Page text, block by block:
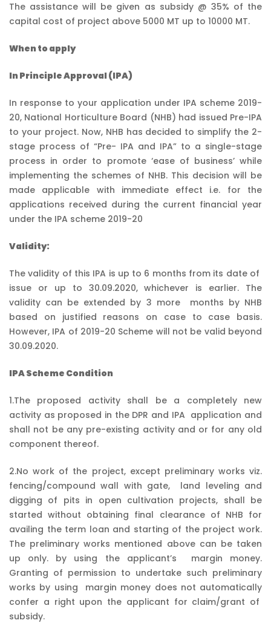
The assistance will be given as subsidy @ 35% of the
capital cost of project above 5000 MT up to 10000 MT.
When to apply
In Principle Approval (IPA)
In response to your application under IPA scheme 2019-
20, National Horticulture Board (NHB) had issued Pre-IPA
to your project. Now, NHB has decided to simplify the 2-
stage process of “Pre- IPA and IPA” to a single-stage
process in order to promote ‘ease of business’ while
implementing the schemes of NHB. This decision will be
made applicable with immediate effect i.e. for the
applications received during the current financial year
under the IPA scheme 2019-20
Validity:
The validity of this IPA is up to 6 months from its date of
issue or up to 30.09.2020, whichever is earlier. The
validity can be extended by 3 more months by NHB
based on justified reasons on case to case basis.
However, IPA of 2019-20 Scheme will not be valid beyond
30.09.2020.
IPA Scheme Condition
1.The proposed activity shall be a completely new
activity as proposed in the DPR and IPA application and
shall not be any pre-existing activity and or for any old
component thereof.
2.No work of the project, except preliminary works viz.
fencing/compound wall with gate, land leveling and
digging of pits in open cultivation projects, shall be
started without obtaining final clearance of NHB for
availing the term loan and starting of the project work.
The preliminary works mentioned above can be taken
up only. by using the applicant’s margin money.
Granting of permission to undertake such preliminary
works by using margin money does not automatically
confer a right upon the applicant for claim/grant of
subsidy.